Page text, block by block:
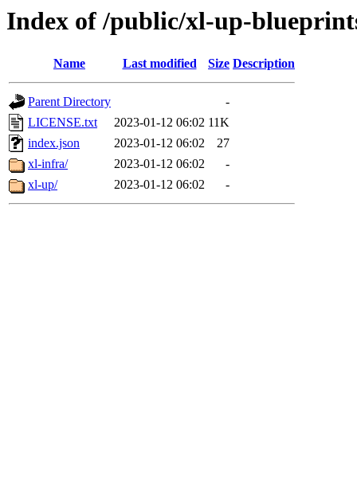
Index of /public/xl-up-
Name Last modified Size Description
Parent Directory
-
LICENSE.txt
2023-01-12 06:02 11K
index.json
2023-01-12 06:02
27
xl-infra/
2023-01-12 06:02
-
xl-up/
2023-01-12 06:02 -